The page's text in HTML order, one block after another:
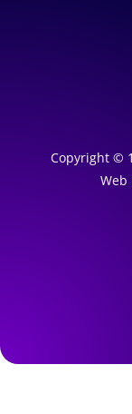
Copyright ©
Web